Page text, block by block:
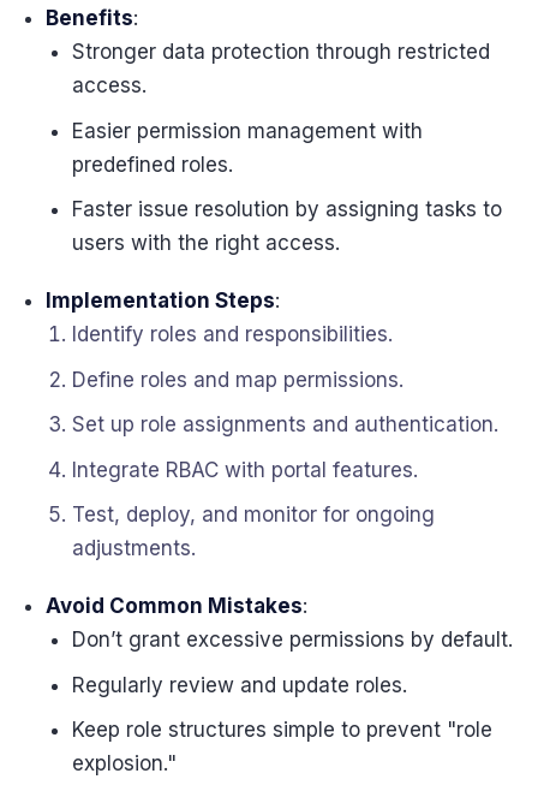
Benefits:
Stronger data protection through restricted
access.
Easier permission management with
predefined roles.
Faster issue resolution by assigning tasks to
users with the right access.
Implementation Steps:
Identify roles and responsibilities.
Define roles and map permissions.
Set up role assignments and authentication.
Integrate RBAC with portal features.
Test, deploy, and monitor for ongoing
adjustments.
Avoid Common Mistakes:
Don’t grant excessive permissions by default.
Regularly review and update roles.
Keep role structures simple to prevent "role
explosion."